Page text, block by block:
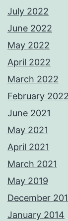
July 2022
June 2022
May 2022
April 2022
March 2022
February 2022
June 2021
May 2021
April 2021
March 2021
May 2019
December
January 2014